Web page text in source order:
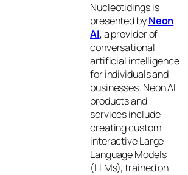
Nucleotidings is
presented byNeon
AI, a provider of
conversational
artificial intelligence
for individuals and
businesses. Neon AI
products and
services include
creating custom
interactive Large
Language Models
(LLMs), trained on